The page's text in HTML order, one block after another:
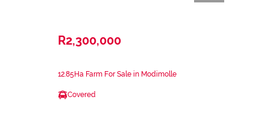
R2,300,000
12.85Ha Farm For Sale in Modimolle
Covered